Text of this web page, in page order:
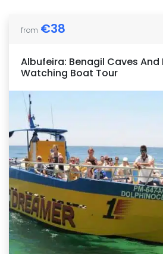
from €38
Albufeira: Benagil Caves And
Watching Boat Tour